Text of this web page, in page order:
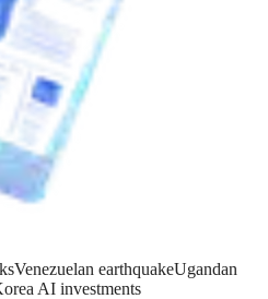
Venezuelan earthquakeUgandan
AI investments